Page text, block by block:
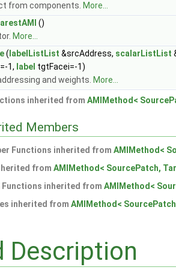
from components. More...
()
More...
( labelListList &srcAddress, scalarListList
1, label tgtFacei=-1)
and weights. More...
inherited from AMIMethod<
Members
Functions inherited from AMIMethod<
from AMIMethod< SourcePatch,
Functions inherited from AMIMethod<
inherited from AMIMethod<
Description